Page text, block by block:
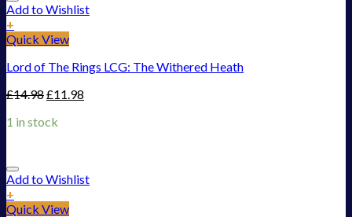
Add to Wishlist
+
Quick View
Lord of The Rings LCG: The Withered Heath
£14.98£11.98
1 in stock
Add to Wishlist
+
Quick View